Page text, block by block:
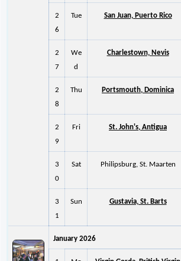
2
6
Tue San Juan, Puerto Rico
2
7
We
d
Charlestown, Nevis
2
8
Thu Portsmouth, Dominica
2
9
Fri St. John's, Antigua
3
0
Sat Philipsburg, St. Maarten
3
1
Sun Gustavia, St. Barts
January 2026